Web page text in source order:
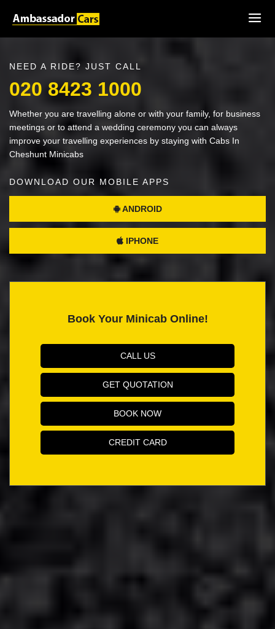
NEED A RIDE? JUST CALL
020 8423 1000
Whether you are travelling alone or with your family, for business
meetings or to attend a wedding ceremony you can always
improve your travelling experiences by staying with Cabs In
Cheshunt Minicabs
DOWNLOAD OUR MOBILE APPS
ANDROID
IPHONE
Book Your Minicab Online!
CALL US
GET QUOTATION
BOOK NOW
CREDIT CARD